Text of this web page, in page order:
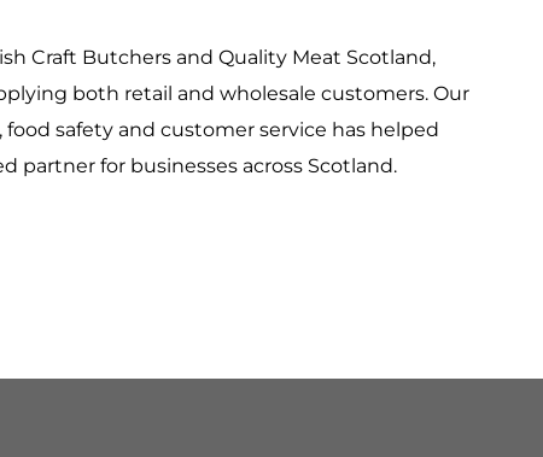
Craft Butchers and Quality Meat Scotland,
both retail and wholesale customers. Our
safety and customer service has helped
partner for businesses across Scotland.